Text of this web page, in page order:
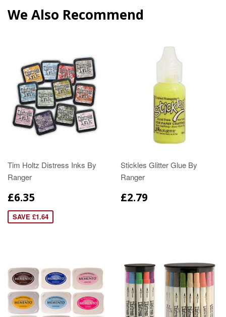
We Also Recommend
Tim Holtz Distress Inks By
Ranger
£6.35
SAVE £1.64
Stickles Glitter Glue By
Ranger
£2.79